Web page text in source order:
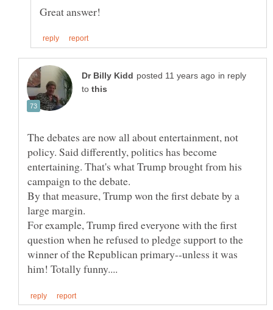
in reply
to
The debates are now all about entertainment, not
policy. Said differently, politics has become
entertaining. That's what Trump brought from his
By that measure, Trump won the first debate by a
For example, Trump fired everyone with the first
question when he refused to pledge support to the
winner of the Republican primary--unless it was